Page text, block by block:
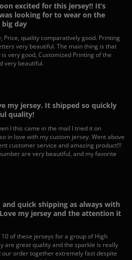
excited for this jersey!! It’s
looking for to wear on the
day
Price, quality comparatively good. Printing
very beautiful. The main thing is that
very good, Customized Printing of the
very beautiful.
my jersey. It shipped so quickly
quality!
I this came in the mail I tried it on
in love with my custom jersey. Went above
customer service and amazing product!!!
are very beautiful, and my favorite
quick shipping as always with
my jersey and the attention it
of these jerseys for a group of High
are great quality and the sparkle is really
our order together extremely fast despite